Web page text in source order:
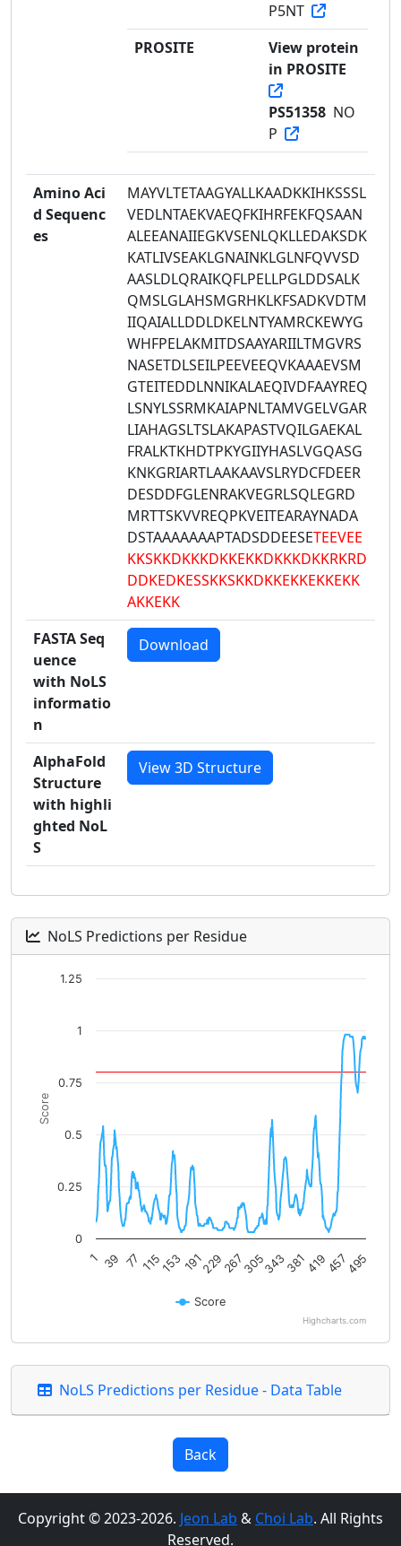
P5NT
PROSITE
View protein
in PROSITE
PS51358 NO
P
Amino Aci
d Sequenc
es
MAYVLTETAAGYALLKAADKKIHKSSSL
VEDLNTAEKVAEQFKIHRFEKFQSAAN
ALEEANAIIEGKVSENLQKLLEDAKSDK
KATLIVSEAKLGNAINKLGLNFQVVSD
AASLDLQRAIKQFLPELLPGLDDSALK
QMSLGLAHSMGRHKLKFSADKVDTM
IIQAIALLDDLDKELNTYAMRCKEWYG
WHFPELAKMITDSAAYARIILTMGVRS
NASETDLSEILPEEVEEQVKAAAEVSM
GTEITEDDLNNIKALAEQIVDFAAYREQ
LSNYLSSRMKAIAPNLTAMVGELVGAR
LIAHAGSLTSLAKAPASTVQILGAEKAL
FRALKTKHDTPKYGIIYHASLVGQASG
KNKGRIARTLAAKAAVSLRYDCFDEER
DESDDFGLENRAKVEGRLSQLEGRD
MRTTSKVVREQPKVEITEARAYNADA
DSTAAAAAAAPTADSDDEESETEEVEE
KKSKKDKKKDKKEKKDKKKDKKRKRD
DDKEDKESSKKSKKDKKEKKEKKEKK
AKKEKK
FASTA Seq
uence
with NoLS
informatio
n
Download
AlphaFold
Structure
with highli
ghted NoL
S
View 3D Structure
NoLS Predictions per Residue
Chart
The chart has 1 X axis displaying categories.
The chart has 1 Y axis displaying Score. Data ranges
Score
Score
1 39 77 115153 191229267305343381 419 457 495
0
0.25
0.5
0.75
1
1.25
Highcharts.com
NoLS Predictions per Residue - Data Table
Back
Copyright © 2023-2026. Jeon Lab & Choi Lab. All Rights
Reserved.